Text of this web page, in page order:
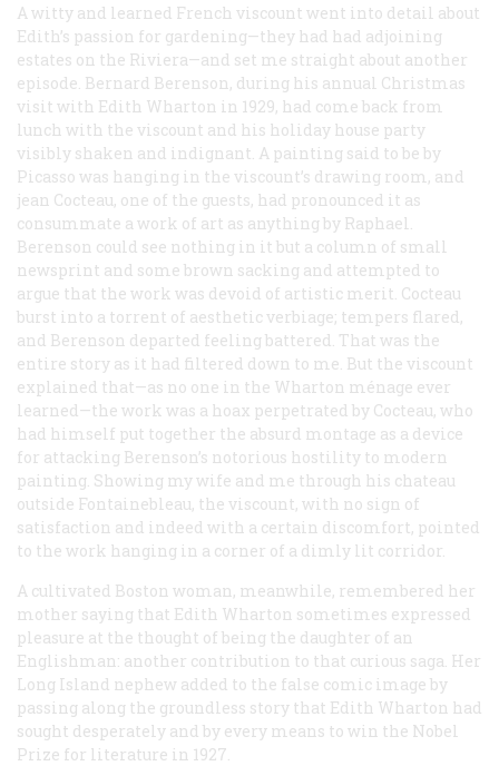
A witty and learned French viscount went into detail about
Edith’s passion for gardening—they had had adjoining
estates on the Riviera—and set me straight about another
episode. Bernard Berenson, during his annual Christmas
visit with Edith Wharton in 1929, had come back from
lunch with the viscount and his holiday house party
visibly shaken and indignant. A painting said to be by
Picasso was hanging in the viscount’s drawing room, and
jean Cocteau, one of the guests, had pronounced it as
consummate a work of art as anything by Raphael.
Berenson could see nothing in it but a column of small
newsprint and some brown sacking and attempted to
argue that the work was devoid of artistic merit. Cocteau
burst into a torrent of aesthetic verbiage; tempers flared,
and Berenson departed feeling battered. That was the
entire story as it had filtered down to me. But the viscount
explained that—as no one in the Wharton ménage ever
learned—the work was a hoax perpetrated by Cocteau, who
had himself put together the absurd montage as a device
for attacking Berenson’s notorious hostility to modern
painting. Showing my wife and me through his chateau
outside Fontainebleau, the viscount, with no sign of
satisfaction and indeed with a certain discomfort, pointed
to the work hanging in a corner of a dimly lit corridor.
A cultivated Boston woman, meanwhile, remembered her
mother saying that Edith Wharton sometimes expressed
pleasure at the thought of being the daughter of an
Englishman: another contribution to that curious saga. Her
Long Island nephew added to the false comic image by
passing along the groundless story that Edith Wharton had
sought desperately and by every means to win the Nobel
Prize for literature in 1927.